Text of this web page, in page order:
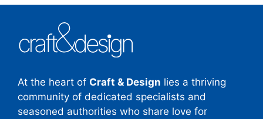
At the heart of Craft & Design lies a thriving
community of dedicated specialists and
seasoned authorities who share love for